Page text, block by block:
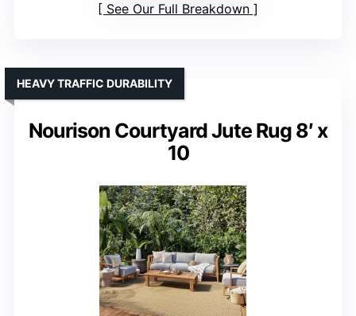
See Our Full Breakdown
Nourison Courtyard Jute Rug 8′ x
10
HEAVY TRAFFIC DURABILITY